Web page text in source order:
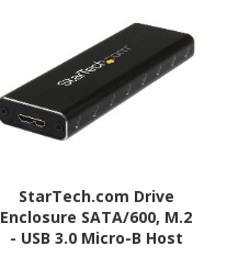
StarTech.com Drive
Enclosure SATA/600, M.2
- USB 3.0 Micro-B Host